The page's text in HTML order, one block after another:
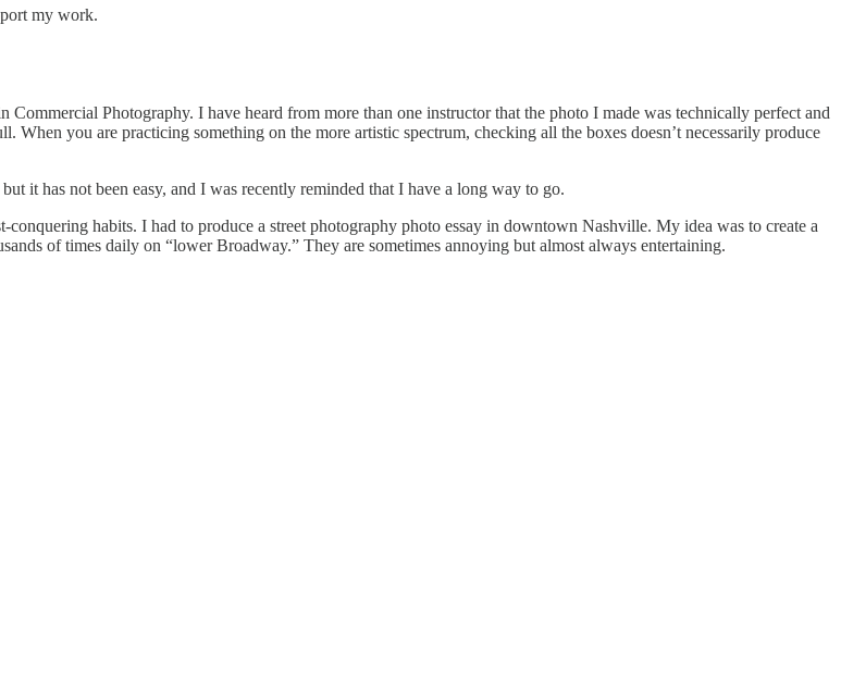
my work.
Photography. I have heard from more than one instructor that the photo I made was technically perfect and
you are practicing something on the more artistic spectrum, checking all the boxes doesn’t necessarily produce
it has not been easy, and I was recently reminded that I have a long way to go.
habits. I had to produce a street photography photo essay in downtown Nashville. My idea was to create a
of times daily on “lower Broadway.” They are sometimes annoying but almost always entertaining.